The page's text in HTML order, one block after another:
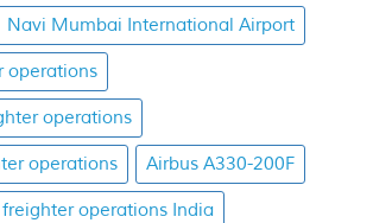
Navi Mumbai International Airport
operations
operations
operations Airbus A330-200F
operations India